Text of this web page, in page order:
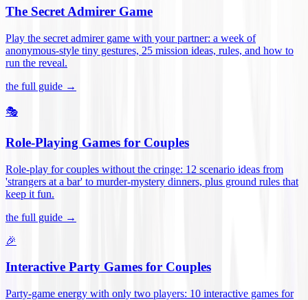
The Secret Admirer Game
Play the secret admirer game with your partner: a week of
anonymous-style tiny gestures, 25 mission ideas, rules, and how to
run the reveal.
the full guide →
🎭
Role-Playing Games for Couples
Role-play for couples without the cringe: 12 scenario ideas from
'strangers at a bar' to murder-mystery dinners, plus ground rules that
keep it fun.
the full guide →
🎉
Interactive Party Games for Couples
Party-game energy with only two players: 10 interactive games for